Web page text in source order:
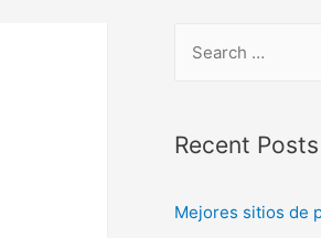
Recent Posts
Mejores sitios de